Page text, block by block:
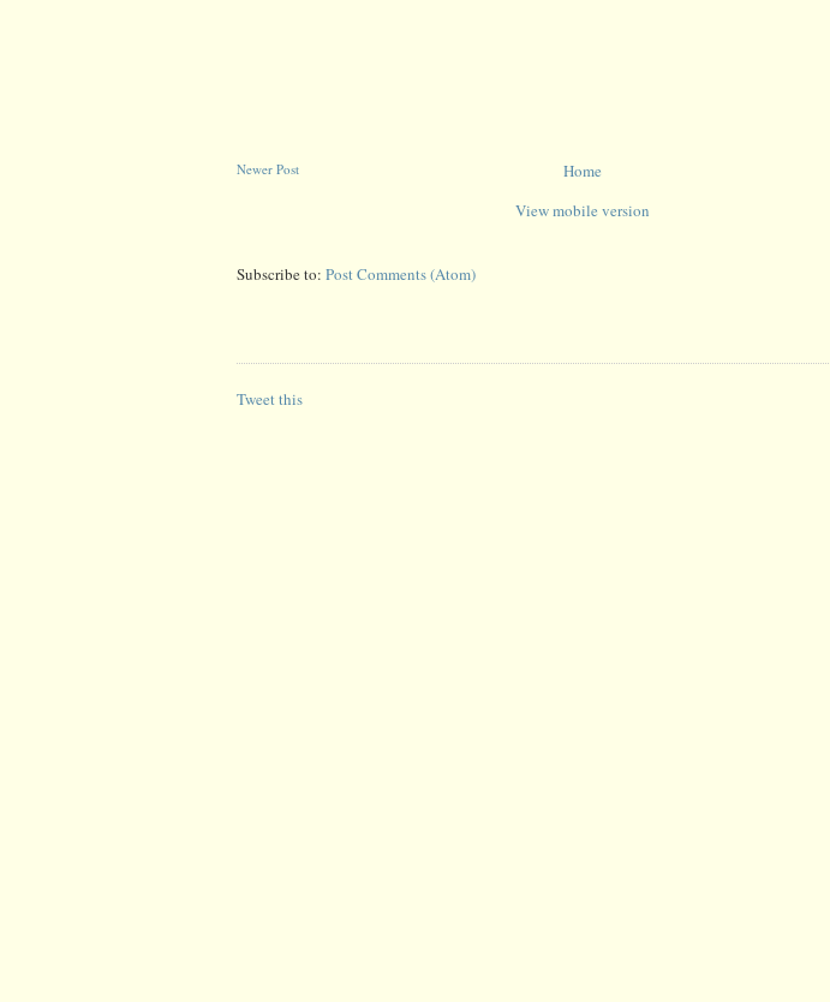
Newer Post
Home
View mobile version
Subscribe to: Post Comments (Atom)
Tweet this